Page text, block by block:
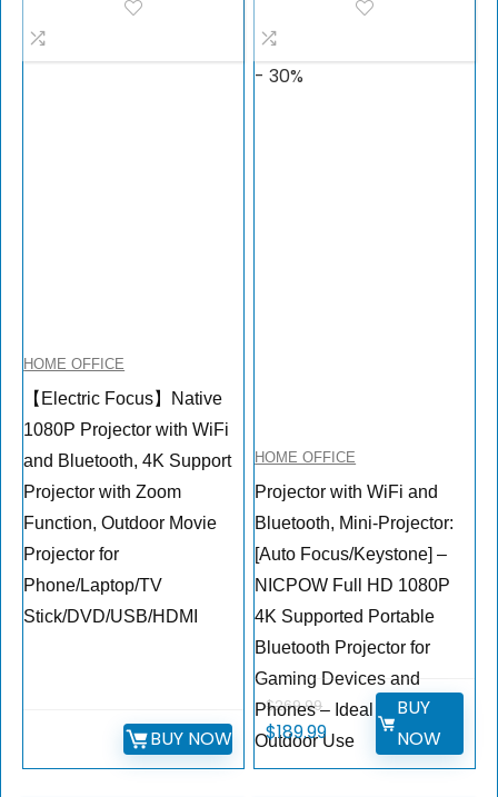
HOME OFFICE
【Electric Focus】Native
1080P Projector with WiFi
and Bluetooth, 4K Support
Projector with Zoom
Function, Outdoor Movie
Projector for
Phone/Laptop/TV
Stick/DVD/USB/HDMI
BUY NOW
- 30%
HOME OFFICE
Projector with WiFi and
Bluetooth, Mini-Projector:
[Auto Focus/Keystone] –
NICPOW Full HD 1080P
4K Supported Portable
Bluetooth Projector for
Gaming Devices and
Phones – Ideal for Indoor
Outdoor Use
$269.99
$189.99
BUY
NOW